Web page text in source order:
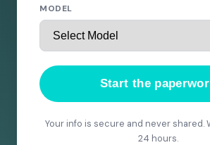
MODEL
Start the
Your info is secure and never shared.
24 hours.